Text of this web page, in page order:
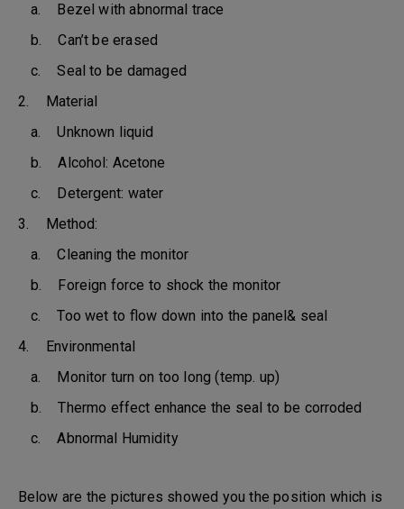
a. Bezel with abnormal trace
b. Can’t be erased
c. Seal to be damaged
2. Material
a. Unknown liquid
b. Alcohol: Acetone
c. Detergent: water
3. Method:
a. Cleaning the monitor
b. Foreign force to shock the monitor
c. Too wet to flow down into the panel& seal
4. Environmental
a. Monitor turn on too long (temp. up)
b. Thermo effect enhance the seal to be corroded
c. Abnormal Humidity
Below are the pictures showed you the position which is